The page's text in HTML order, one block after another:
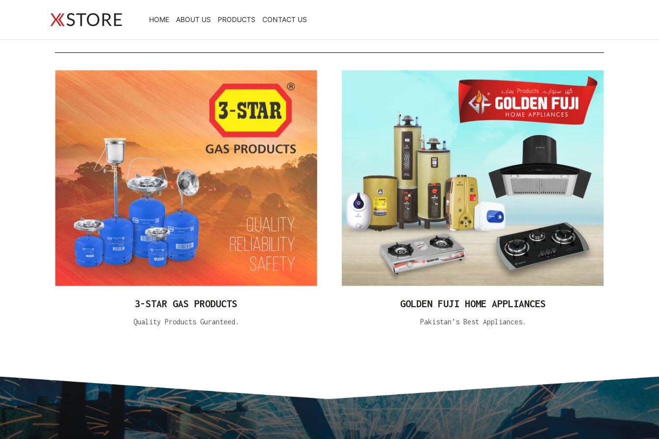
HOME ABOUT US PRODUCTS CONTACT US
3-STAR GAS PRODUCTS
Quality Products Guranteed.
GOLDEN FUJI HOME APPLIANCES
Pakistan’s Best Appliances.